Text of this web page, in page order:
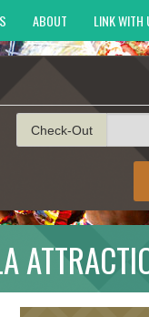
ABOUT LINK WITH
Check-Out